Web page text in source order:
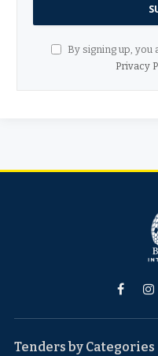
By signing up,
Privacy
Tenders by Categories